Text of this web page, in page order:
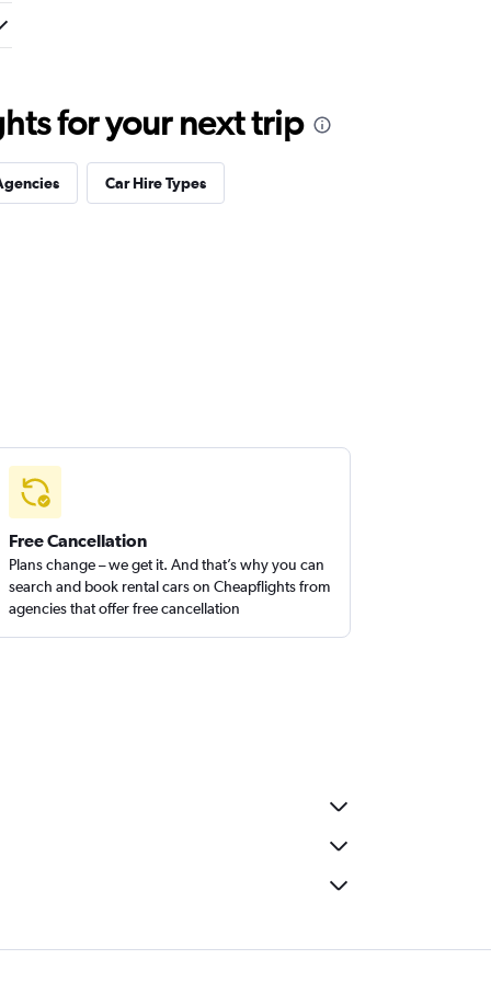
for your next trip
Car Hire Types
Free Cancellation
Plans change – we get it. And that’s why you can
search and book rental cars on Cheapflights from
agencies that offer free cancellation